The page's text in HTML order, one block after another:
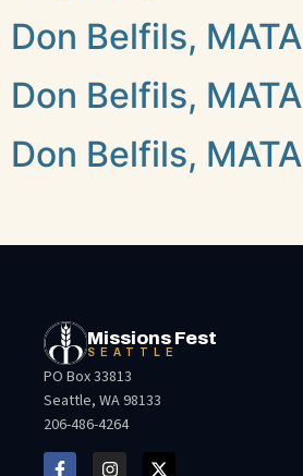
Don Belfils, MATA
Don Belfils, MATA
Don Belfils, MATA
Missions Fest
SEATTLE
PO Box 33813
Seattle, WA 98133
206-486-4264